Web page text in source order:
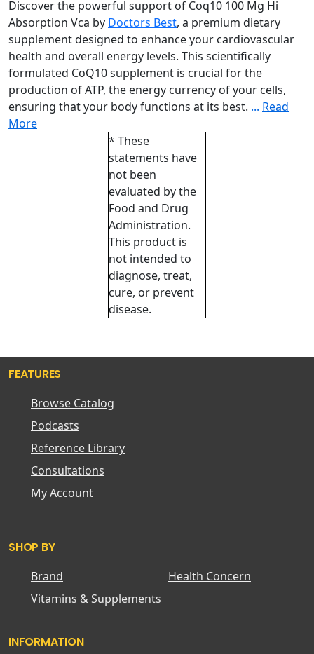
Discover the powerful support of Coq10 100 Mg Hi
Absorption Vca by Doctors Best, a premium dietary
supplement designed to enhance your cardiovascular
health and overall energy levels. This scientifically
formulated CoQ10 supplement is crucial for the
production of ATP, the energy currency of your cells,
ensuring that your body functions at its best. ... Read
More
* These
statements have
not been
evaluated by the
Food and Drug
Administration.
This product is
not intended to
diagnose, treat,
cure, or prevent
disease.
FEATURES
Browse Catalog
Podcasts
Reference Library
Consultations
My Account
SHOP BY
Brand
Health Concern
Vitamins & Supplements
INFORMATION